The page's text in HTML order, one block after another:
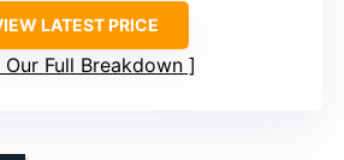
LATEST PRICE
Our Full Breakdown